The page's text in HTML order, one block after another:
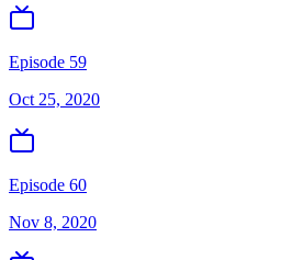
Episode 59
Oct 25, 2020
Episode 60
Nov 8, 2020